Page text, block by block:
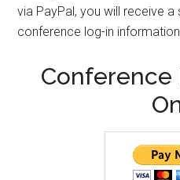
via PayPal, you will receive
conference log-in
Conference